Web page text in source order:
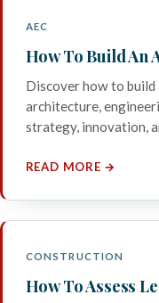
AEC
How To Build An
Discover how to build
architecture,
strategy, innovation,
READ MORE →
CONSTRUCTION
How To Assess